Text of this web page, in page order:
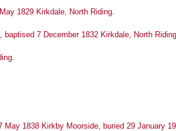
1829 Kirkdale, North Riding.
baptised 7 December 1832 Kirkdale, North
May 1838 Kirkby Moorside, buried 29 January